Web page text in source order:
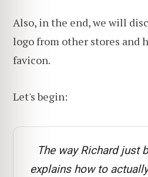
Also, in the end, we will
logo from other stores and
favicon.
Let's begin:
The way Richard just
explains how to